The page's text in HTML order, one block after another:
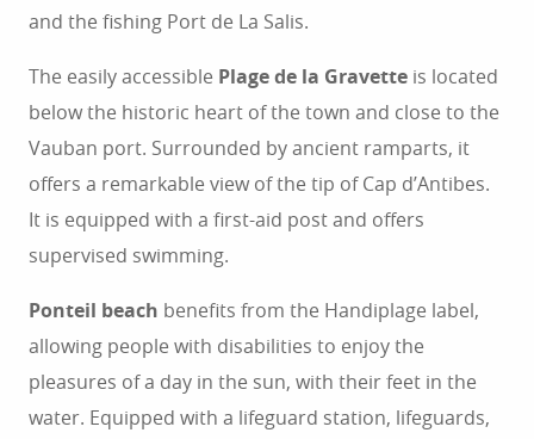
and the fishing Port de La Salis.
The easily accessible Plage de la Gravette is located
below the historic heart of the town and close to the
Vauban port. Surrounded by ancient ramparts, it
offers a remarkable view of the tip of Cap d’Antibes.
It is equipped with a first-aid post and offers
supervised swimming.
Ponteil beach benefits from the Handiplage label,
allowing people with disabilities to enjoy the
pleasures of a day in the sun, with their feet in the
water. Equipped with a lifeguard station, lifeguards,